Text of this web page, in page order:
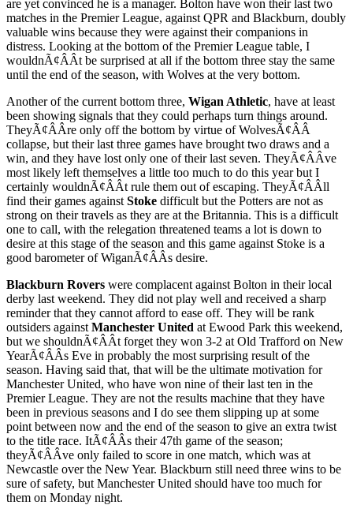
are yet convinced he is a manager. Bolton have won their last two
matches in the Premier League, against QPR and Blackburn, doubly
valuable wins because they were against their companions in
distress. Looking at the bottom of the Premier League table, I
wouldnÃ¢ÂÂt be surprised at all if the bottom three stay the same
until the end of the season, with Wolves at the very bottom.
Another of the current bottom three, Wigan Athletic, have at least
been showing signals that they could perhaps turn things around.
TheyÃ¢ÂÂre only off the bottom by virtue of WolvesÃ¢ÂÂ
collapse, but their last three games have brought two draws and a
win, and they have lost only one of their last seven. TheyÃ¢ÂÂve
most likely left themselves a little too much to do this year but I
certainly wouldnÃ¢ÂÂt rule them out of escaping. TheyÃ¢ÂÂll
find their games against Stoke difficult but the Potters are not as
strong on their travels as they are at the Britannia. This is a difficult
one to call, with the relegation threatened teams a lot is down to
desire at this stage of the season and this game against Stoke is a
good barometer of WiganÃ¢ÂÂs desire.
Blackburn Rovers were complacent against Bolton in their local
derby last weekend. They did not play well and received a sharp
reminder that they cannot afford to ease off. They will be rank
outsiders against Manchester United at Ewood Park this weekend,
but we shouldnÃ¢ÂÂt forget they won 3-2 at Old Trafford on New
YearÃ¢ÂÂs Eve in probably the most surprising result of the
season. Having said that, that will be the ultimate motivation for
Manchester United, who have won nine of their last ten in the
Premier League. They are not the results machine that they have
been in previous seasons and I do see them slipping up at some
point between now and the end of the season to give an extra twist
to the title race. ItÃ¢ÂÂs their 47th game of the season;
theyÃ¢ÂÂve only failed to score in one match, which was at
Newcastle over the New Year. Blackburn still need three wins to be
sure of safety, but Manchester United should have too much for
them on Monday night.